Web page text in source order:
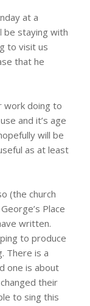
at a
be staying with
to visit us
that he
work doing to
and it’s age
will be
as at least
(the church
Place
written.
to produce
There is a
one is about
their
to sing this